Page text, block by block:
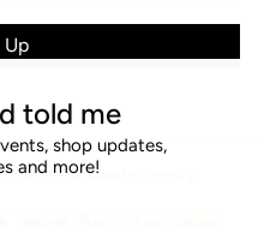
Up
Software by Shopify
told me
shop updates,
and more!